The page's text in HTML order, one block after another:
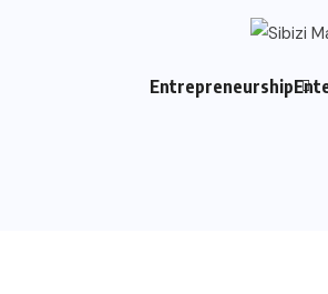
Entrepreneurship